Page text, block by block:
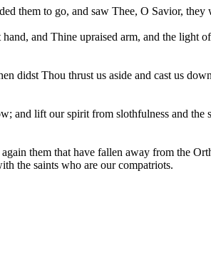
them to go, and saw Thee, O Savior,
and Thine upraised arm, and the light
didst Thou thrust us aside and cast us
and lift our spirit from slothfulness and
them that have fallen away from the
the saints who are our compatriots.